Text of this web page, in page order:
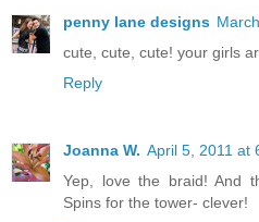
penny lane designs
cute, cute, cute! your girls
Reply
Joanna W. April 5, 2011 at
Yep, love the braid! And
Spins for the tower- clever!